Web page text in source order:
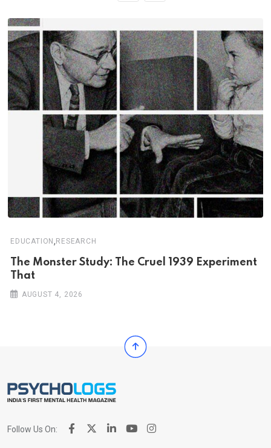
EDUCATION, RESEARCH
The Monster Study: The Cruel 1939 Experiment
That
AUGUST 4, 2026
Follow Us On: